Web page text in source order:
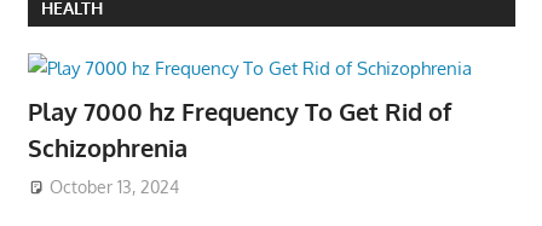
HEALTH
Play 7000 hz Frequency To Get Rid of
Schizophrenia
October 13, 2024